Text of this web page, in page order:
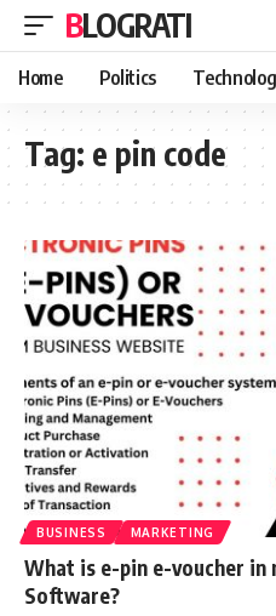
BLOGRATI
Home Politics
Tag: e pin code
BUSINESS MARKETING
What is e-pin e-voucher
Software?